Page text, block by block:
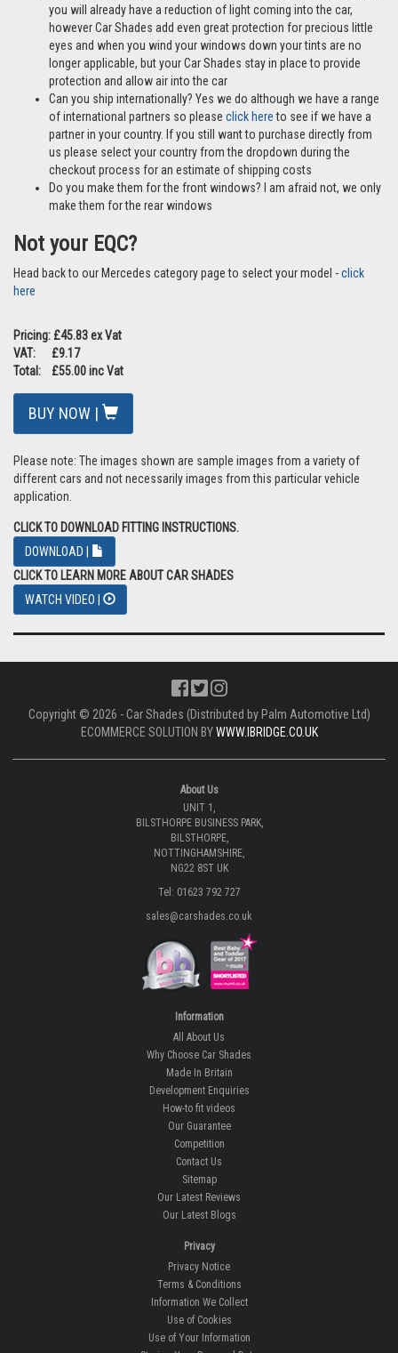
you will already have a reduction of light coming into the car,
however Car Shades add even great protection for precious little
eyes and when you wind your windows down your tints are no
longer applicable, but your Car Shades stay in place to provide
protection and allow air into the car
Can you ship internationally? Yes we do although we have a range
of international partners so please click hereto see if we have a
partner in your country. If you still want to purchase directly from
us please select your country from the dropdown during the
checkout process for an estimate of shipping costs
Do you make them for the front windows? I am afraid not, we only
make them for the rear windows
Not your EQC?
Head back to our Mercedes category page to select your model -click
here
Pricing: £45.83 ex Vat
VAT: £9.17
Total: £55.00 inc Vat
BUY NOW |
Please note: The images shown are sample images from a variety of
different cars and not necessarily images from this particular vehicle
application.
CLICK TO DOWNLOAD FITTING INSTRUCTIONS.
DOWNLOAD |
CLICK TO LEARN MORE ABOUT CAR SHADES
WATCH VIDEO |
Copyright © 2026 - Car Shades (Distributed by Palm Automotive Ltd)
ECOMMERCE SOLUTION BYWWW.IBRIDGE.CO.UK
About Us
UNIT 1,
BILSTHORPE BUSINESS PARK,
BILSTHORPE,
NOTTINGHAMSHIRE,
NG22 8ST UK
Tel: 01623 792 727
sales@carshades.co.uk
Information
All About Us
Why Choose Car Shades
Made In Britain
Development Enquiries
How-to fit videos
Our Guarantee
Competition
Contact Us
Sitemap
Our Latest Reviews
Our Latest Blogs
Privacy
Privacy Notice
Terms & Conditions
Information We Collect
Use of Cookies
Use of Your Information